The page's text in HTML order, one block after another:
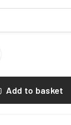
Add to basket